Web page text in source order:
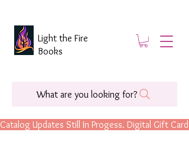
Catalog Updates Still In Progess. Digital Gift
What are you looking for?
Light the Fire
Books